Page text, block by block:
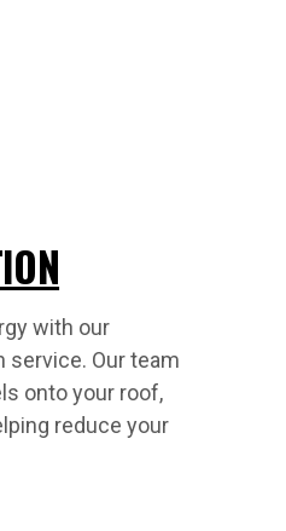
with our
service. Our team
onto your roof,
reduce your